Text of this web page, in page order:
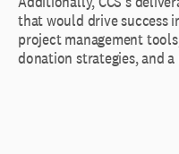
that would drive success
project management
donation strategies, and